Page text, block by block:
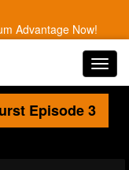
Advantage Now!
Episode 3